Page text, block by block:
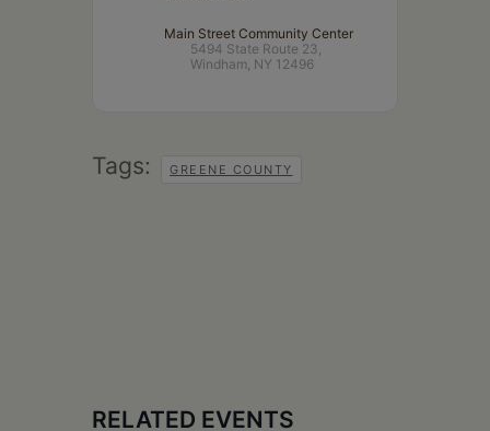
Main Street Community Center
5494 State Route 23,
Windham, NY 12496
Tags: GREENE COUNTY
RELATED EVENTS